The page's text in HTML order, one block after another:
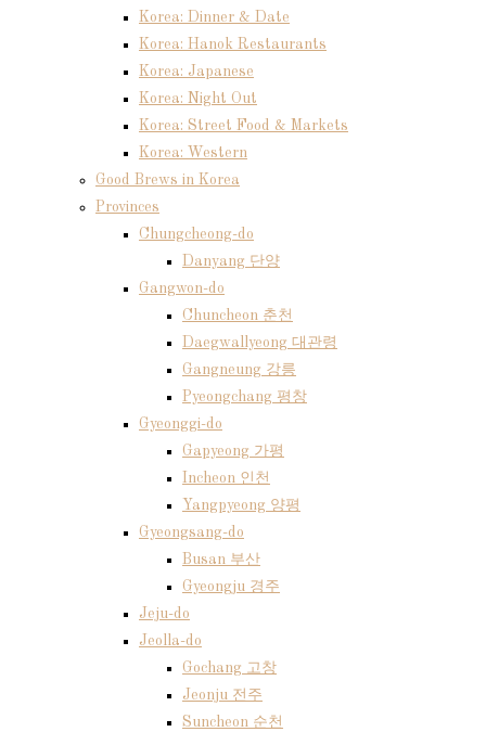
Korea: Dinner & Date
Korea: Hanok Restaurants
Korea: Japanese
Korea: Night Out
Korea: Street Food & Markets
Korea: Western
Good Brews in Korea
Provinces
Chungcheong-do
Danyang 단양
Gangwon-do
Chuncheon 춘천
Daegwallyeong 대관령
Gangneung 강릉
Pyeongchang 평창
Gyeonggi-do
Gapyeong 가평
Incheon 인천
Yangpyeong 양평
Gyeongsang-do
Busan 부산
Gyeongju 경주
Jeju-do
Jeolla-do
Gochang 고창
Jeonju 전주
Suncheon 순천